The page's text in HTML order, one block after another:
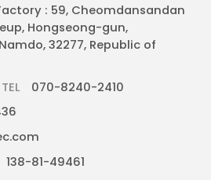
: 59, Cheomdansandan
Hongseong-gun,
32277, Republic of
TEL
070-8240-2410
138-81-49461